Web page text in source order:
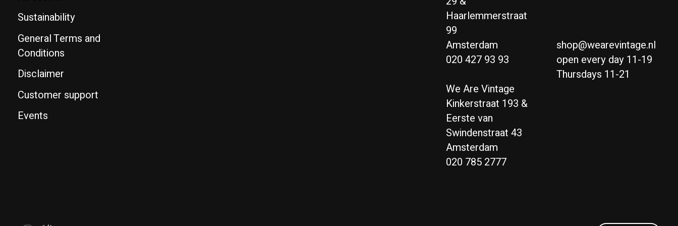
Sustainability
General Terms and
Conditions
Disclaimer
Customer support
Events
Haarlemmerstraat
99
Amsterdam
020 427 93 93
We Are Vintage
Kinkerstraat 193 &
Eerste van
Swindenstraat 43
Amsterdam
020 785 2777
shop@wearevintage.nl
open every day 11-19
Thursdays 11-21